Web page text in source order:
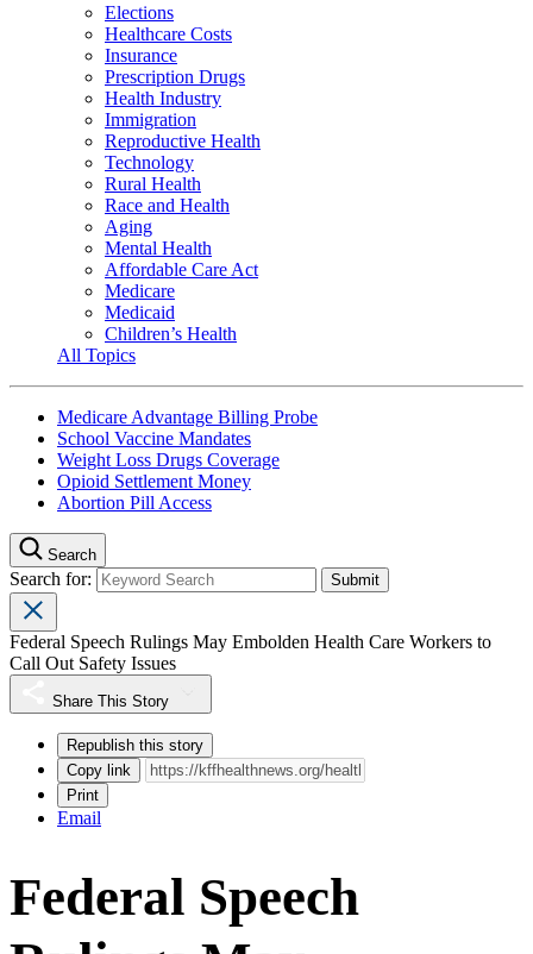
Elections
Healthcare Costs
Insurance
Prescription Drugs
Health Industry
Immigration
Reproductive Health
Technology
Rural Health
Race and Health
Aging
Mental Health
Affordable Care Act
Medicare
Medicaid
Children’s Health
All Topics
Medicare Advantage Billing Probe
School Vaccine Mandates
Weight Loss Drugs Coverage
Opioid Settlement Money
Abortion Pill Access
Search
Search for:
Federal Speech Rulings May Embolden Health Care Workers to
Call Out Safety Issues
Share This Story
Republish this story
Copy link
Print
Email
Federal Speech